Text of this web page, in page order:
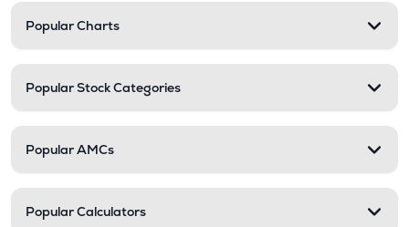
Popular Charts
Popular Stock Categories
Popular AMCs
Popular Calculators